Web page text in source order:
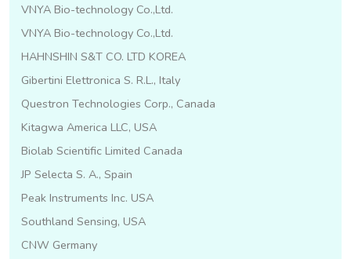
VNYA Bio-technology Co.,Ltd.
VNYA Bio-technology Co.,Ltd.
HAHNSHIN S&T CO. LTD KOREA
Gibertini Elettronica S. R.L., Italy
Questron Technologies Corp., Canada
Kitagwa America LLC, USA
Biolab Scientific Limited Canada
JP Selecta S. A., Spain
Peak Instruments Inc. USA
Southland Sensing, USA
CNW Germany